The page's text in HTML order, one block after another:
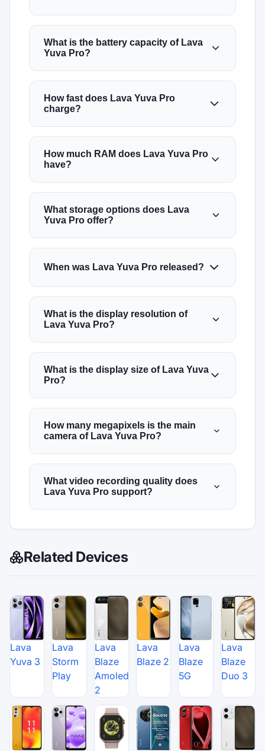
What is the battery capacity of Lava
Yuva Pro?
How fast does Lava Yuva Pro
charge?
How much RAM does Lava Yuva Pro
have?
What storage options does Lava
Yuva Pro offer?
When was Lava Yuva Pro released?
What is the display resolution of
Lava Yuva Pro?
What is the display size of Lava Yuva
Pro?
How many megapixels is the main
camera of Lava Yuva Pro?
What video recording quality does
Lava Yuva Pro support?
Related Devices
Lava
Yuva 3
Lava
Storm
Play
Lava
Blaze
Amoled
2
Lava
Blaze 2
Lava
Blaze
5G
Lava
Blaze
Duo 3